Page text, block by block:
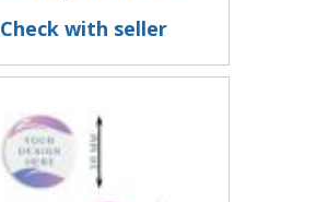
Check with seller